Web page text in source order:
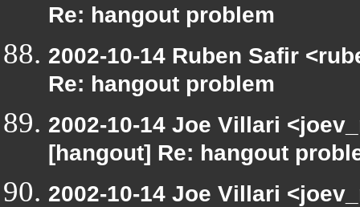
Re: hangout problem
2002-10-14 Ruben Safir
Re: hangout problem
2002-10-14 Joe Villari
[hangout] Re: hangout
2002-10-14 Joe Villari